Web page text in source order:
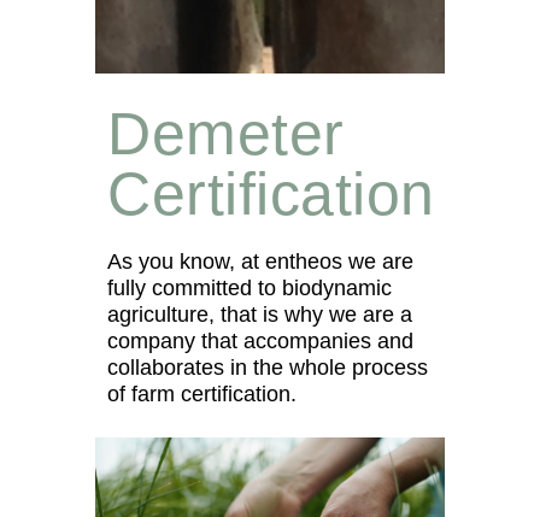
Demeter
Certification
As you know, at entheos we are
fully committed to biodynamic
agriculture, that is why we are a
company that accompanies and
collaborates in the whole process
of farm certification.